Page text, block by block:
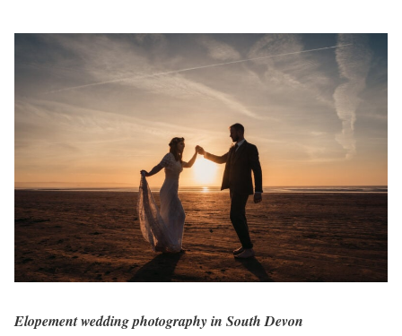
Elopement wedding photography in South Devon